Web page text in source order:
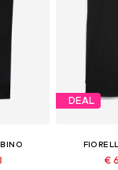
DEAL
€